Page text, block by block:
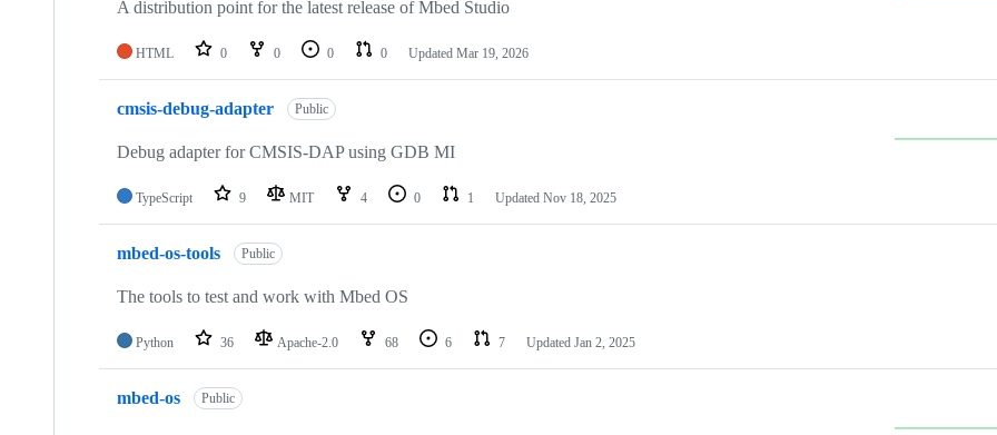
A distribution point for the latest release of Mbed Studio
HTML 0 0 0 0 Updated Mar 19, 2026
cmsis-debug-adapter Public
Debug adapter for CMSIS-DAP using GDB MI
TypeScript 9 MIT 4 0 1 Updated Nov 18, 2025
mbed-os-tools Public
The tools to test and work with Mbed OS
Python 36 Apache-2.0 68 6 7 Updated Jan 2, 2025
mbed-os Public